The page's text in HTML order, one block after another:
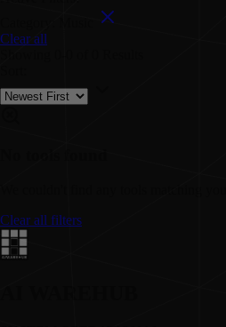
Clear all
Clear all filters